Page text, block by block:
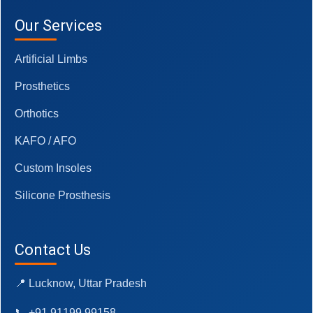
Our Services
Artificial Limbs
Prosthetics
Orthotics
KAFO / AFO
Custom Insoles
Silicone Prosthesis
Contact Us
📍 Lucknow, Uttar Pradesh